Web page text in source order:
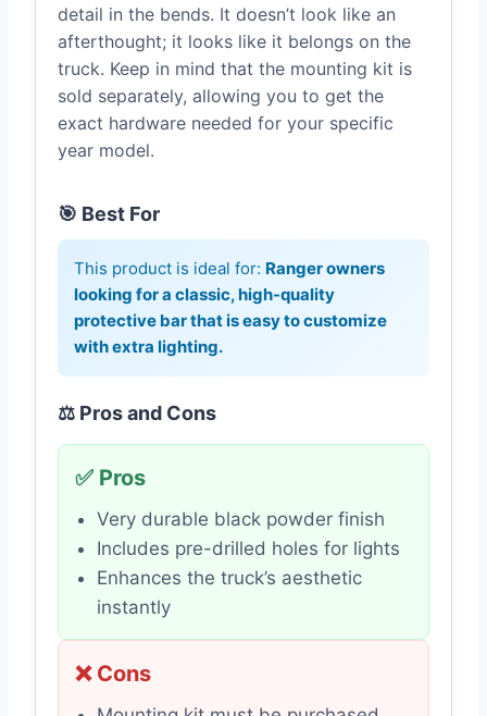
detail in the bends. It doesn’t look like an
afterthought; it looks like it belongs on the
truck. Keep in mind that the mounting kit is
sold separately, allowing you to get the
exact hardware needed for your specific
year model.
🎯 Best For
This product is ideal for: Ranger owners
looking for a classic, high-quality
protective bar that is easy to customize
with extra lighting.
⚖️ Pros and Cons
✅ Pros
Very durable black powder finish
Includes pre-drilled holes for lights
Enhances the truck’s aesthetic
instantly
❌ Cons